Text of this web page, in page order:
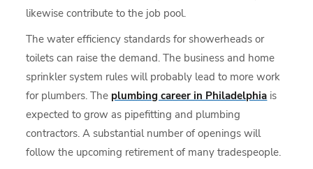
likewise contribute to the job pool.
The water efficiency standards for showerheads or
toilets can raise the demand. The business and home
sprinkler system rules will probably lead to more work
for plumbers. The plumbing career in Philadelphia is
expected to grow as pipefitting and plumbing
contractors. A substantial number of openings will
follow the upcoming retirement of many tradespeople.